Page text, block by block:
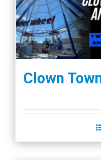
Clown